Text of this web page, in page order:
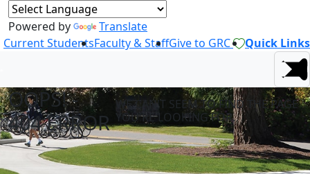
Powered by
Translate
Current StudentsFaculty & StaffGive to GRC Quick Links
OOPS! -
404 ERROR
WE CAN'T SEEM TO FIND THE PAGE
YOU'RE LOOKING FOR.